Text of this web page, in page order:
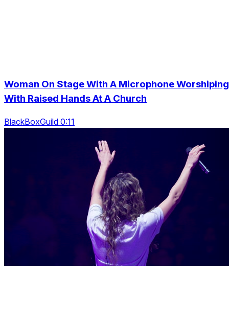
Woman On Stage With A Microphone Worshiping
With Raised Hands At A Church
BlackBoxGuild 0:11